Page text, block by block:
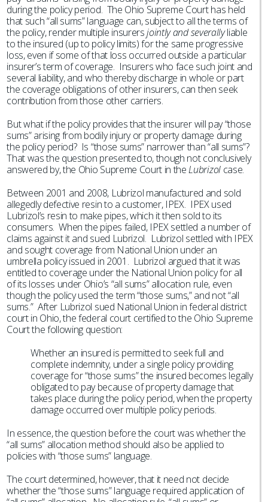
during the policy period. The Ohio Supreme Court has held
that such “all sums” language can, subject to all the terms of
the policy, render multiple insurersjointly and severallyliable
to the insured (up to policy limits) for the same progressive
loss, even if some of that loss occurred outside a particular
insurer’s term of coverage. Insurers who face such joint and
several liability, and who thereby discharge in whole or part
the coverage obligations of other insurers, can then seek
contribution from those other carriers.
But what if the policy provides that the insurer will pay “those
sums” arising from bodily injury or property damage during
the policy period? Is “those sums” narrower than “all sums”?
That was the question presented to, though not conclusively
answered by, the Ohio Supreme Court in theLubrizolcase.
Between 2001 and 2008, Lubrizol manufactured and sold
allegedly defective resin to a customer, IPEX. IPEX used
Lubrizol’s resin to make pipes, which it then sold to its
consumers. When the pipes failed, IPEX settled a number of
claims against it and sued Lubrizol. Lubrizol settled with IPEX
and sought coverage from National Union under an
umbrella policy issued in 2001. Lubrizol argued that it was
entitled to coverage under the National Union policy for all
of its losses under Ohio’s “all sums” allocation rule, even
though the policy used the term “those sums,” and not “all
sums.” After Lubrizol sued National Union in federal district
court in Ohio, the federal court certified to the Ohio Supreme
Court the following question:
Whether an insured is permitted to seek full and
complete indemnity, under a single policy providing
coverage for “those sums” the insured becomes legally
obligated to pay because of property damage that
takes place during the policy period, when the property
damage occurred over multiple policy periods.
In essence, the question before the court was whether the
“all sums” allocation method should also be applied to
policies with “those sums” language.
The court determined, however, that it need not decide
whether the “those sums” language required application of